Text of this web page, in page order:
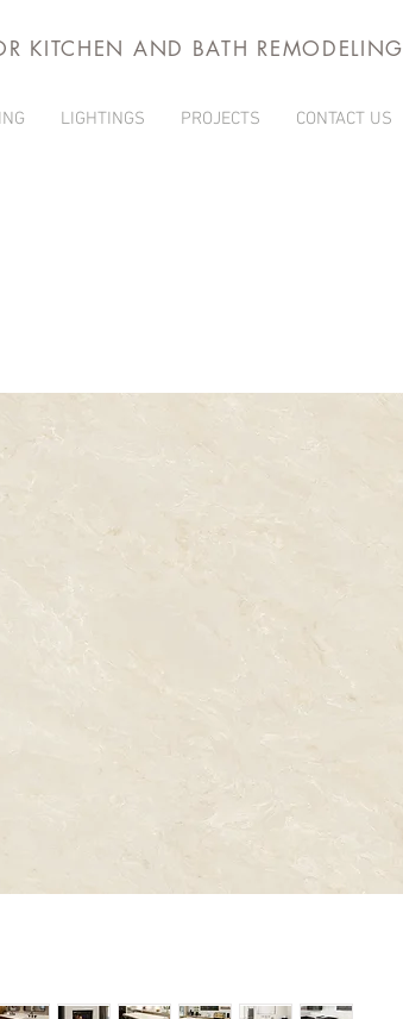
KITCHEN AND BATH REMODELING
LIGHTINGS PROJECTS CONTACT US